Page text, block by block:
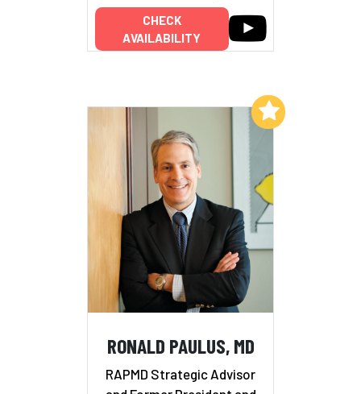
CHECK
AVAILABILITY
RONALD PAULUS, MD
RAPMD Strategic Advisor
Add to My List